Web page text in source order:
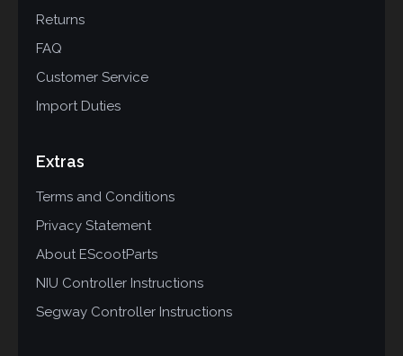
Returns
FAQ
Customer Service
Import Duties
Extras
Terms and Conditions
Privacy Statement
About EScootParts
NIU Controller Instructions
Segway Controller Instructions